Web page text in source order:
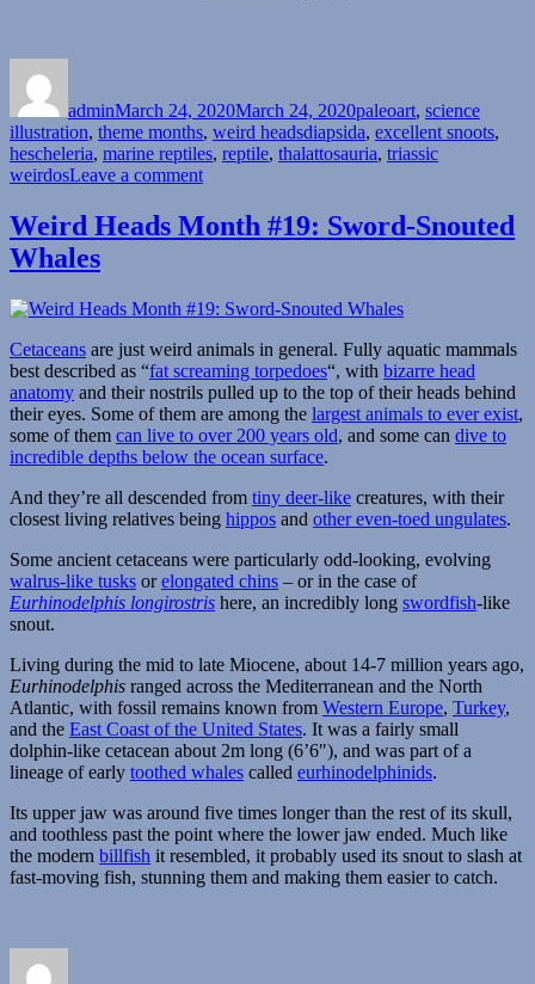
adminMarch 24, 2020March 24, 2020paleoart, science
illustration, theme months, weird headsTags
diapsida, excellent snoots,
hescheleria, marine reptiles, reptile, thalattosauria, triassic
weirdosLeave a commenton
Heads
Month
Snouted
Swimmers
Weird Heads Month #19: Sword-Snouted
Whales
Cetaceans are just weird animals in general. Fully aquatic mammals
best described as “fat screaming torpedoes“, with bizarre head
anatomy and their nostrils pulled up to the top of their heads behind
their eyes. Some of them are among the largest animals to ever exist,
some of them can live to over 200 years old, and some can dive to
incredible depths below the ocean surface.
And they’re all descended from tiny deer-like creatures, with their
closest living relatives being hippos and other even-toed ungulates.
Some ancient cetaceans were particularly odd-looking, evolving
walrus-like tusks orelongated chins – or in the case of
Eurhinodelphis longirostris here, an incredibly long swordfish-like
snout.
Living during the mid to late Miocene, about 14-7 million years ago,
Eurhinodelphis ranged across the Mediterranean and the North
Atlantic, with fossil remains known from Western Europe, Turkey,
and the East Coast of the United States. It was a fairly small
dolphin-like cetacean about 2m long (6’6″), and was part of a
lineage of early toothed whales called eurhinodelphinids.
Its upper jaw was around five times longer than the rest of its skull,
and toothless past the point where the lower jaw ended. Much like
the modern billfish it resembled, it probably used its snout to slash at
fast-moving fish, stunning them and making them easier to catch.